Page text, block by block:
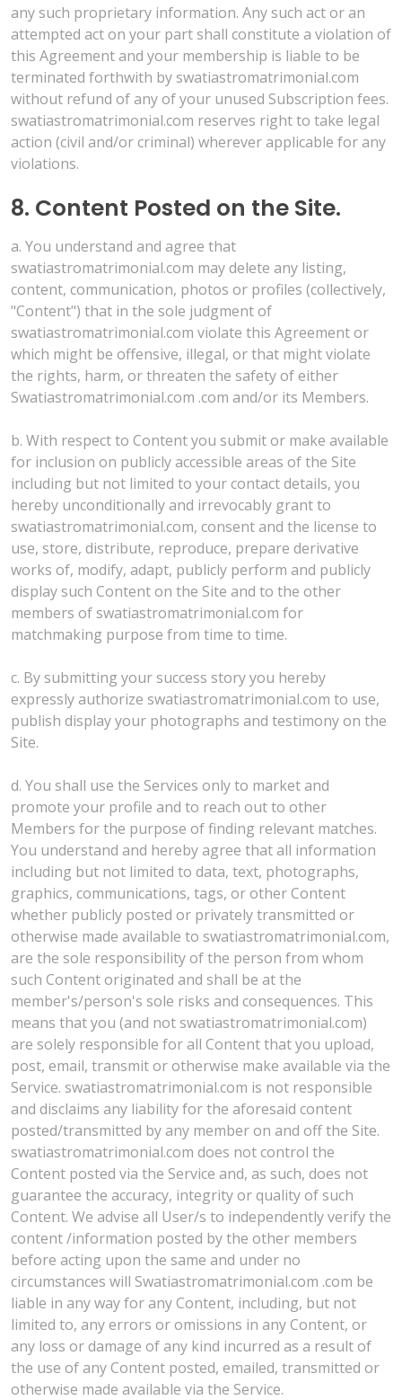
any such proprietary information. Any such act or an
attempted act on your part shall constitute a violation of
this Agreement and your membership is liable to be
terminated forthwith by swatiastromatrimonial.com
without refund of any of your unused Subscription fees.
swatiastromatrimonial.com reserves right to take legal
action (civil and/or criminal) wherever applicable for any
violations.
8. Content Posted on the Site.
a. You understand and agree that
swatiastromatrimonial.com may delete any listing,
content, communication, photos or profiles (collectively,
"Content") that in the sole judgment of
swatiastromatrimonial.com violate this Agreement or
which might be offensive, illegal, or that might violate
the rights, harm, or threaten the safety of either
Swatiastromatrimonial.com .com and/or its Members.
b. With respect to Content you submit or make available
for inclusion on publicly accessible areas of the Site
including but not limited to your contact details, you
hereby unconditionally and irrevocably grant to
swatiastromatrimonial.com, consent and the license to
use, store, distribute, reproduce, prepare derivative
works of, modify, adapt, publicly perform and publicly
display such Content on the Site and to the other
members of swatiastromatrimonial.com for
matchmaking purpose from time to time.
c. By submitting your success story you hereby
expressly authorize swatiastromatrimonial.com to use,
publish display your photographs and testimony on the
Site.
d. You shall use the Services only to market and
promote your profile and to reach out to other
Members for the purpose of finding relevant matches.
You understand and hereby agree that all information
including but not limited to data, text, photographs,
graphics, communications, tags, or other Content
whether publicly posted or privately transmitted or
otherwise made available to swatiastromatrimonial.com,
are the sole responsibility of the person from whom
such Content originated and shall be at the
member's/person's sole risks and consequences. This
means that you (and not swatiastromatrimonial.com)
are solely responsible for all Content that you upload,
post, email, transmit or otherwise make available via the
Service. swatiastromatrimonial.com is not responsible
and disclaims any liability for the aforesaid content
posted/transmitted by any member on and off the Site.
swatiastromatrimonial.com does not control the
Content posted via the Service and, as such, does not
guarantee the accuracy, integrity or quality of such
Content. We advise all User/s to independently verify the
content /information posted by the other members
before acting upon the same and under no
circumstances will Swatiastromatrimonial.com .com be
liable in any way for any Content, including, but not
limited to, any errors or omissions in any Content, or
any loss or damage of any kind incurred as a result of
the use of any Content posted, emailed, transmitted or
otherwise made available via the Service.